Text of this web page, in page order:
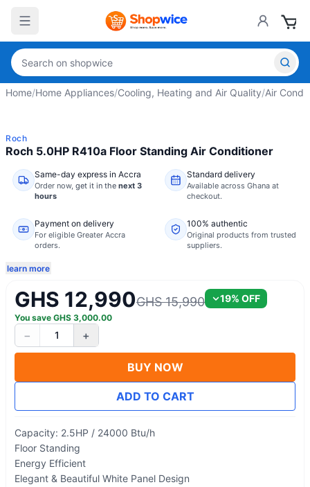
Home/Home Appliances/Cooling, Heating and Air Quality/Air
Roch
Roch 5.0HP R410a Floor Standing Air Conditioner
Same-day express in Accra
Order now, get it in the next 3
hours
Standard delivery
Available across Ghana at
checkout.
Payment on delivery
For eligible Greater Accra
orders.
100% authentic
Original products from trusted
suppliers.
learn more
GHS 12,990GHS 15,990 19% OFF
You save GHS 3,000.00
− 1 +
BUY NOW
ADD TO CART
Capacity: 2.5HP / 24000 Btu/h
Floor Standing
Energy Efficient
Elegant & Beautiful White Panel Design